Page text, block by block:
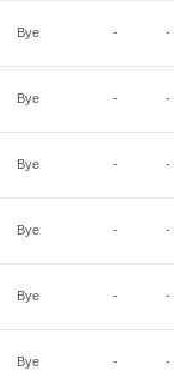
Bye - -
Bye - -
Bye - -
Bye - -
Bye - -
Bye - -